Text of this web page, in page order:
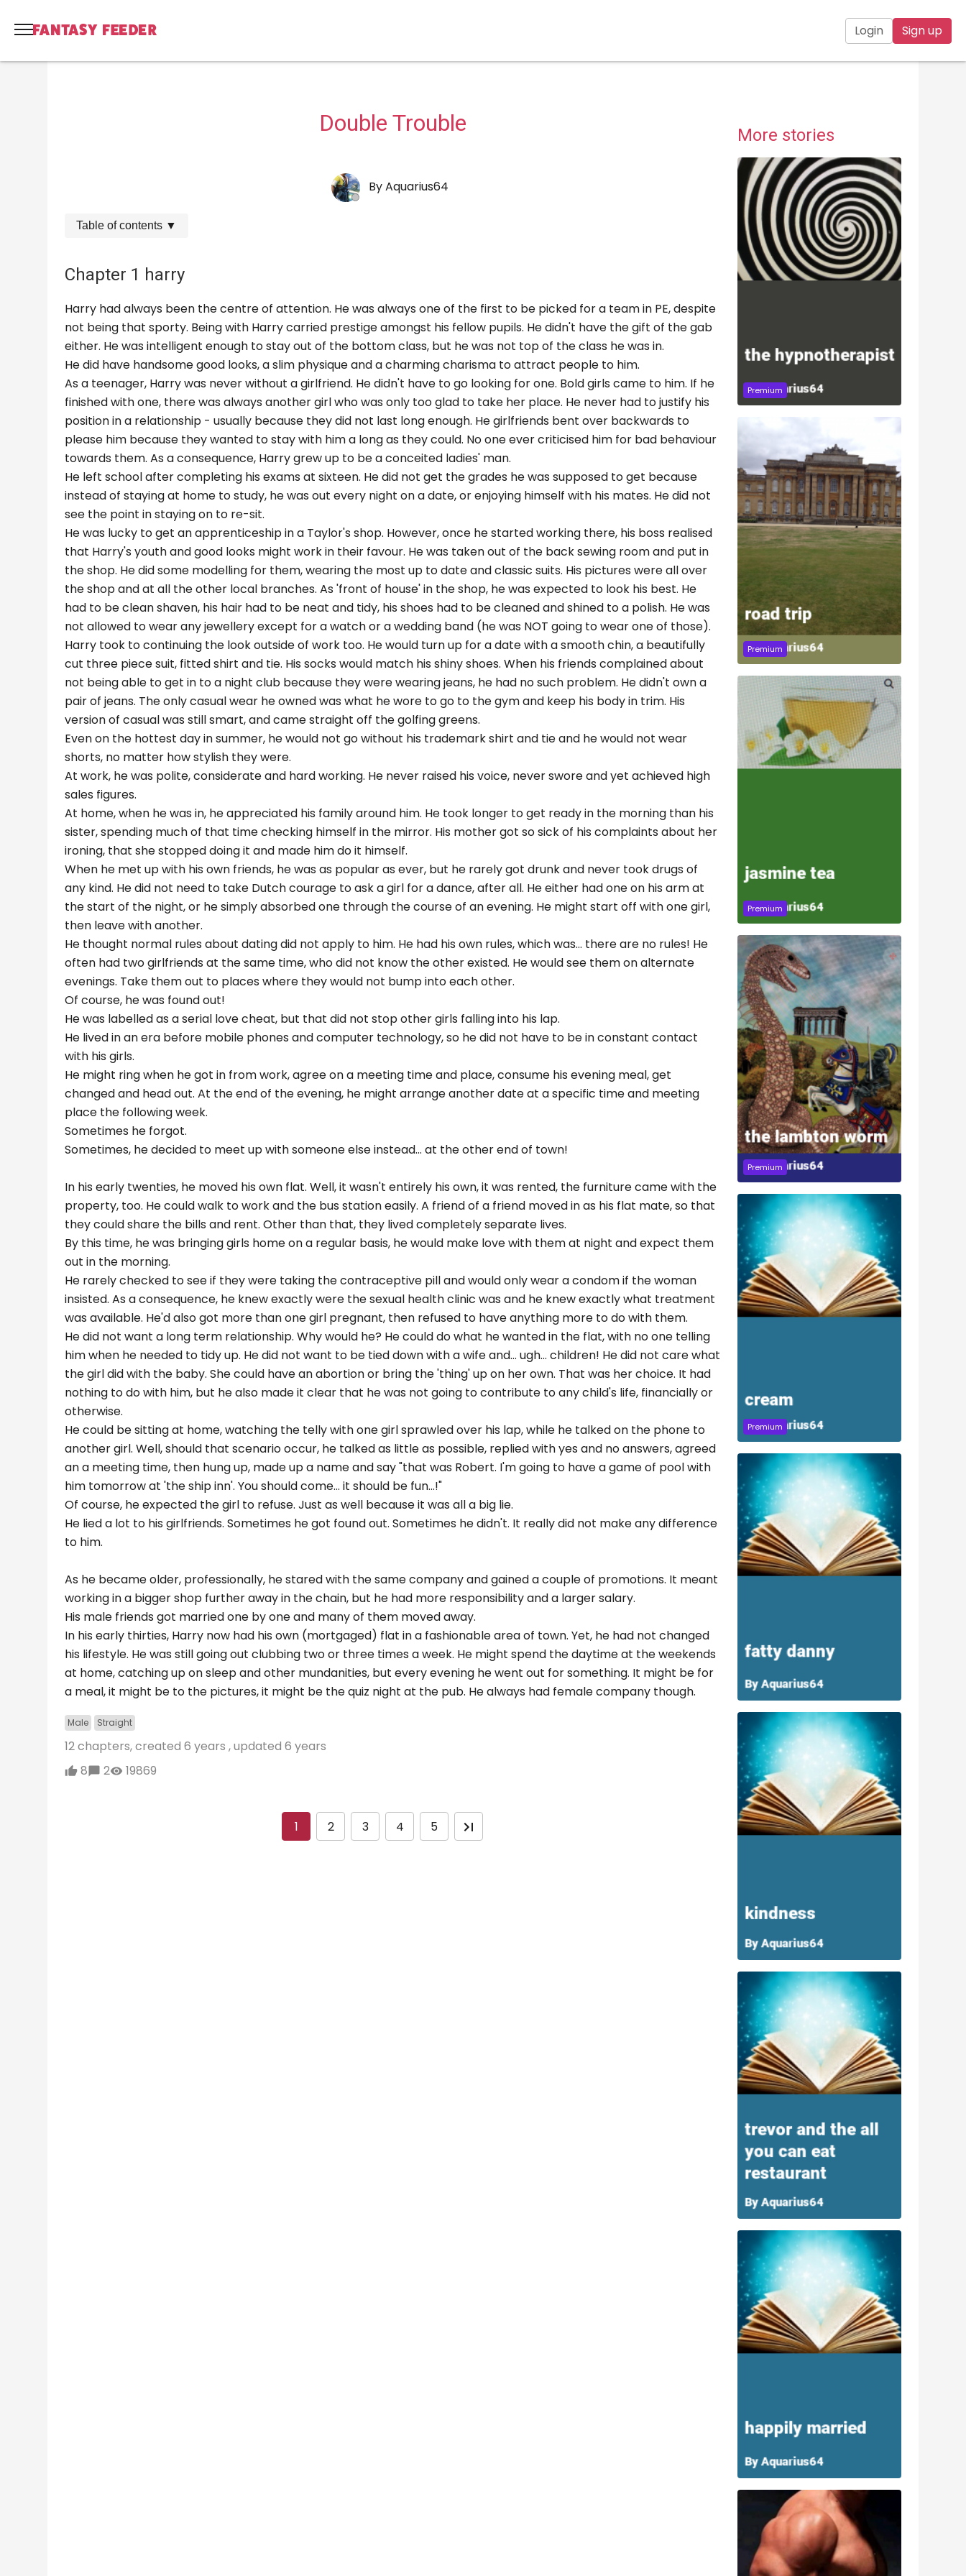
Login Sign up
Double Trouble
ByAquarius64
Table of contents ▼
Chapter 1 harry
Harry had always been the centre of attention. He was always one of the first to be picked for a team in PE, despite
not being that sporty. Being with Harry carried prestige amongst his fellow pupils. He didn't have the gift of the gab
either. He was intelligent enough to stay out of the bottom class, but he was not top of the class he was in.
He did have handsome good looks, a slim physique and a charming charisma to attract people to him.
As a teenager, Harry was never without a girlfriend. He didn't have to go looking for one. Bold girls came to him. If he
finished with one, there was always another girl who was only too glad to take her place. He never had to justify his
position in a relationship - usually because they did not last long enough. He girlfriends bent over backwards to
please him because they wanted to stay with him a long as they could. No one ever criticised him for bad behaviour
towards them. As a consequence, Harry grew up to be a conceited ladies' man.
He left school after completing his exams at sixteen. He did not get the grades he was supposed to get because
instead of staying at home to study, he was out every night on a date, or enjoying himself with his mates. He did not
see the point in staying on to re-sit.
He was lucky to get an apprenticeship in a Taylor's shop. However, once he started working there, his boss realised
that Harry's youth and good looks might work in their favour. He was taken out of the back sewing room and put in
the shop. He did some modelling for them, wearing the most up to date and classic suits. His pictures were all over
the shop and at all the other local branches. As 'front of house' in the shop, he was expected to look his best. He
had to be clean shaven, his hair had to be neat and tidy, his shoes had to be cleaned and shined to a polish. He was
not allowed to wear any jewellery except for a watch or a wedding band (he was NOT going to wear one of those).
Harry took to continuing the look outside of work too. He would turn up for a date with a smooth chin, a beautifully
cut three piece suit, fitted shirt and tie. His socks would match his shiny shoes. When his friends complained about
not being able to get in to a night club because they were wearing jeans, he had no such problem. He didn't own a
pair of jeans. The only casual wear he owned was what he wore to go to the gym and keep his body in trim. His
version of casual was still smart, and came straight off the golfing greens.
Even on the hottest day in summer, he would not go without his trademark shirt and tie and he would not wear
shorts, no matter how stylish they were.
At work, he was polite, considerate and hard working. He never raised his voice, never swore and yet achieved high
sales figures.
At home, when he was in, he appreciated his family around him. He took longer to get ready in the morning than his
sister, spending much of that time checking himself in the mirror. His mother got so sick of his complaints about her
ironing, that she stopped doing it and made him do it himself.
When he met up with his own friends, he was as popular as ever, but he rarely got drunk and never took drugs of
any kind. He did not need to take Dutch courage to ask a girl for a dance, after all. He either had one on his arm at
the start of the night, or he simply absorbed one through the course of an evening. He might start off with one girl,
then leave with another.
He thought normal rules about dating did not apply to him. He had his own rules, which was... there are no rules! He
often had two girlfriends at the same time, who did not know the other existed. He would see them on alternate
evenings. Take them out to places where they would not bump into each other.
Of course, he was found out!
He was labelled as a serial love cheat, but that did not stop other girls falling into his lap.
He lived in an era before mobile phones and computer technology, so he did not have to be in constant contact
with his girls.
He might ring when he got in from work, agree on a meeting time and place, consume his evening meal, get
changed and head out. At the end of the evening, he might arrange another date at a specific time and meeting
place the following week.
Sometimes he forgot.
Sometimes, he decided to meet up with someone else instead... at the other end of town!
In his early twenties, he moved his own flat. Well, it wasn't entirely his own, it was rented, the furniture came with the
property, too. He could walk to work and the bus station easily. A friend of a friend moved in as his flat mate, so that
they could share the bills and rent. Other than that, they lived completely separate lives.
By this time, he was bringing girls home on a regular basis, he would make love with them at night and expect them
out in the morning.
He rarely checked to see if they were taking the contraceptive pill and would only wear a condom if the woman
insisted. As a consequence, he knew exactly were the sexual health clinic was and he knew exactly what treatment
was available. He'd also got more than one girl pregnant, then refused to have anything more to do with them.
He did not want a long term relationship. Why would he? He could do what he wanted in the flat, with no one telling
him when he needed to tidy up. He did not want to be tied down with a wife and... ugh... children! He did not care what
the girl did with the baby. She could have an abortion or bring the 'thing' up on her own. That was her choice. It had
nothing to do with him, but he also made it clear that he was not going to contribute to any child's life, financially or
otherwise.
He could be sitting at home, watching the telly with one girl sprawled over his lap, while he talked on the phone to
another girl. Well, should that scenario occur, he talked as little as possible, replied with yes and no answers, agreed
an a meeting time, then hung up, made up a name and say "that was Robert. I'm going to have a game of pool with
him tomorrow at 'the ship inn'. You should come... it should be fun...!"
Of course, he expected the girl to refuse. Just as well because it was all a big lie.
He lied a lot to his girlfriends. Sometimes he got found out. Sometimes he didn't. It really did not make any difference
to him.
As he became older, professionally, he stared with the same company and gained a couple of promotions. It meant
working in a bigger shop further away in the chain, but he had more responsibility and a larger salary.
His male friends got married one by one and many of them moved away.
In his early thirties, Harry now had his own (mortgaged) flat in a fashionable area of town. Yet, he had not changed
his lifestyle. He was still going out clubbing two or three times a week. He might spend the daytime at the weekends
at home, catching up on sleep and other mundanities, but every evening he went out for something. It might be for
a meal, it might be to the pictures, it might be the quiz night at the pub. He always had female company though.
Male Straight
12 chapters, created 6 years , updated 6 years
8
2 19869
1 2 3 4 5
More stories
Premium
Premium
Premium
Premium
Premium